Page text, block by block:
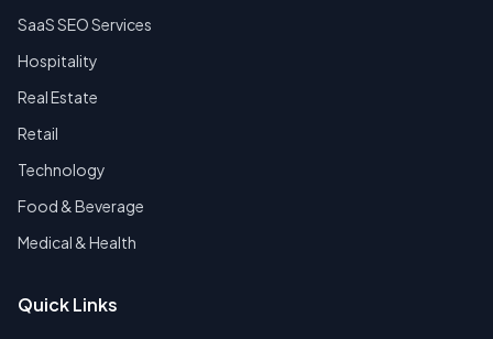
SaaS SEO Services
Hospitality
Real Estate
Retail
Technology
Food & Beverage
Medical & Health
Quick Links